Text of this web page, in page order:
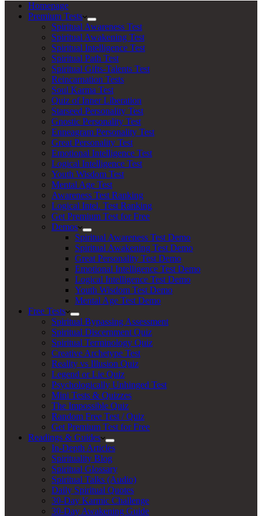
Homepage
Premium Tests
Spiritual Awareness Test
Spiritual Awakening Test
Spiritual Intelligence Test
Spiritual Path Test
Spiritual Gifts-Talents Test
Reincarnation Tests
Soul Karma Test
Quiz of Inner Liberation
Starseed Personality Test
Gnostic Personality Test
Enneagram Personality Test
Great Personality Test
Emotional Intelligence Test
Logical Intelligence Test
Youth Wisdom Test
Mental Age Test
Awareness Test Ranking
Logical Intel. Test Ranking
Get Premium Test for Free
Demos
Spiritual Awareness Test Demo
Spiritual Awakening Test Demo
Great Personality Test Demo
Emotional Intelligence Test Demo
Logical Intelligence Test Demo
Youth Wisdom Test Demo
Mental Age Test Demo
Free Tests
Spiritual Bypassing Assessment
Spiritual Discernment Quiz
Spiritual Terminology Quiz
Creative Archetype Test
Reality vs Illusion Quiz
Legend or Lie Quiz
Psychologically Unhinged Test
Mini Tests & Quizzes
The Impossible Quiz
Random Free Test / Quiz
Get Premium Test for Free
Readings & Guides
In-Depth Articles
Spirituality Blog
Spiritual Glossary
Spiritual Talks (Audio)
Daily Spiritual Quotes
30-Day Karmic Challenge
30-Day Awakening Guide